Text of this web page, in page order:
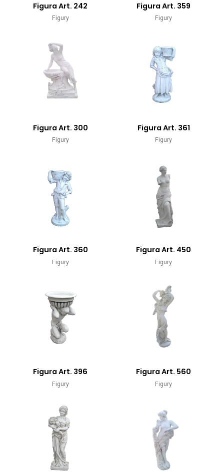
Figura Art. 242
Figury
Figura Art. 359
Figury
Figura Art. 300
Figury
Figura Art. 361
Figury
Figura Art. 360
Figury
Figura Art. 450
Figury
Figura Art. 396
Figury
Figura Art. 560
Figury